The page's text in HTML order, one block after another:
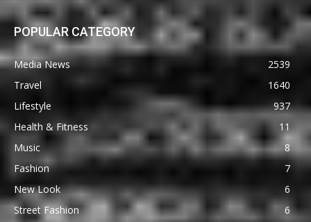
POPULAR CATEGORY
Media News
2539
Travel
1640
Lifestyle
937
Health & Fitness
11
Music
8
Fashion
7
New Look
6
Street Fashion
6